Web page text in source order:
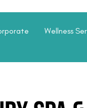
Wellness